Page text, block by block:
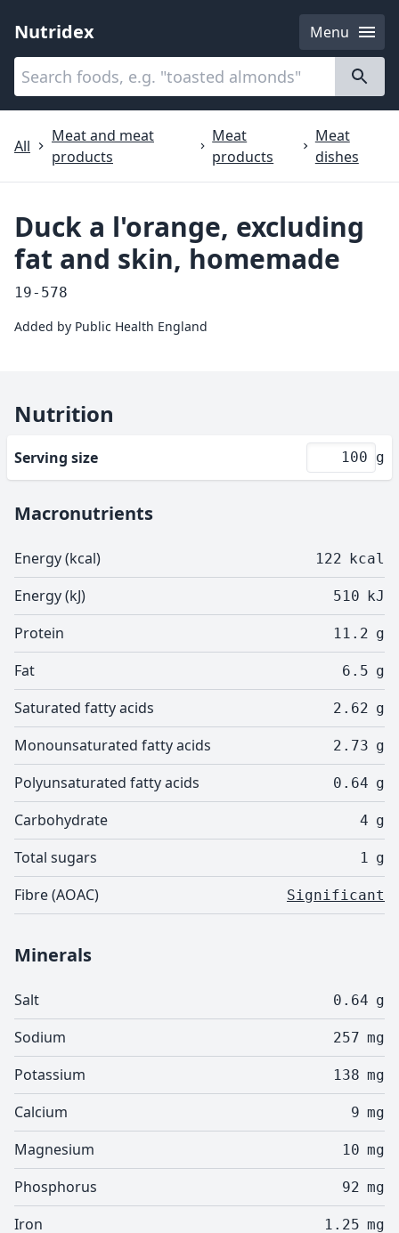
Nutridex
Menu
Categories
All
Meat and meat
products
Meat
products
Meat
dishes
Duck a l'orange, excluding
fat and skin, homemade
19-578
Added by Public Health England
Nutrition
Serving size g
Macronutrients
Energy (kcal) 122 kcal
Energy (kJ) 510 kJ
Protein 11.2 g
Fat 6.5 g
Saturated fatty acids 2.62 g
Monounsaturated fatty acids 2.73 g
Polyunsaturated fatty acids 0.64 g
Carbohydrate 4 g
Total sugars 1 g
Fibre (AOAC) Significant
Minerals
Salt 0.64 g
Sodium 257 mg
Potassium 138 mg
Calcium 9 mg
Magnesium 10 mg
Phosphorus 92 mg
Iron 1.25 mg